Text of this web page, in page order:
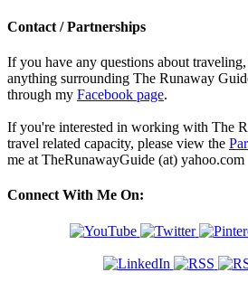
Contact / Partnerships
If you have any questions about
anything surrounding The Runaway
through my Facebook page.
If you're interested in working with The
travel related capacity, please view the
me at TheRunawayGuide (at) yahoo.com
Connect With Me On: